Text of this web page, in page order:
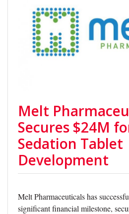
Melt
Secures $24M
Sedation Tablet
Development
Melt Pharmaceuticals has
significant financial milestone,